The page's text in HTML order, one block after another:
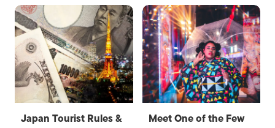
Japan Tourist Rules &
Meet One of the Few